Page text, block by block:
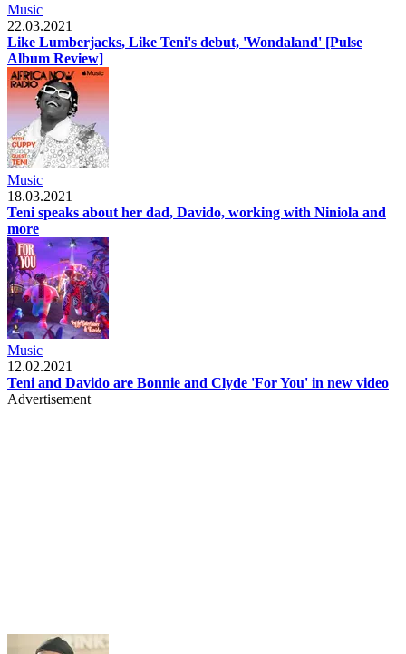
Music
22.03.2021
Like Lumberjacks, Like Teni's debut, 'Wondaland' [Pulse
Album Review]
Music
18.03.2021
Teni speaks about her dad, Davido, working with Niniola and
more
Music
12.02.2021
Teni and Davido are Bonnie and Clyde 'For You' in new video
Advertisement